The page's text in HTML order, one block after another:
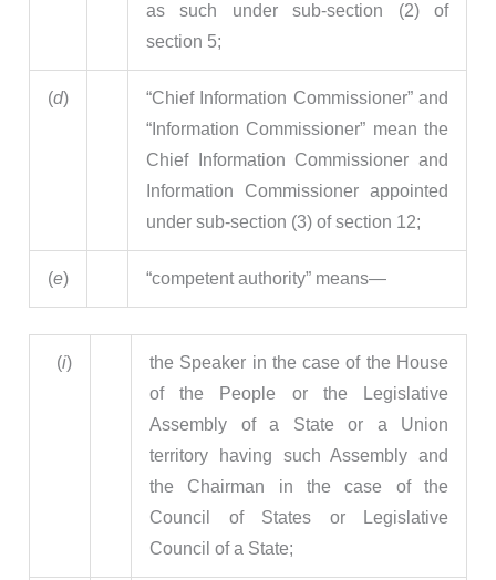
as such under sub-section (2) of
section 5;
(d)
“Chief Information Commissioner” and
“Information Commissioner” mean the
Chief Information Commissioner and
Information Commissioner appointed
under sub-section (3) of section 12;
(e) “competent authority” means—
(i)
the Speaker in the case of the House
of the People or the Legislative
Assembly of a State or a Union
territory having such Assembly and
the Chairman in the case of the
Council of States or Legislative
Council of a State;